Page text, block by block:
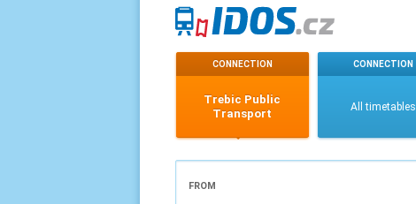
CONNECTION
Trebic Public
Transport
CONNECTION
All timetables
FROM